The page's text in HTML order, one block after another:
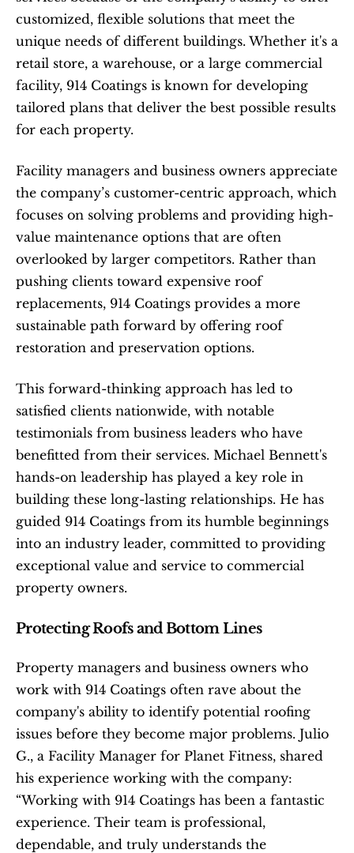
customized, flexible solutions that meet the
unique needs of different buildings. Whether it's a
retail store, a warehouse, or a large commercial
facility, 914 Coatings is known for developing
tailored plans that deliver the best possible results
for each property.
Facility managers and business owners appreciate
the company’s customer-centric approach, which
focuses on solving problems and providing high-
value maintenance options that are often
overlooked by larger competitors. Rather than
pushing clients toward expensive roof
replacements, 914 Coatings provides a more
sustainable path forward by offering roof
restoration and preservation options.
This forward-thinking approach has led to
satisfied clients nationwide, with notable
testimonials from business leaders who have
benefitted from their services. Michael Bennett's
hands-on leadership has played a key role in
building these long-lasting relationships. He has
guided 914 Coatings from its humble beginnings
into an industry leader, committed to providing
exceptional value and service to commercial
property owners.
Protecting Roofs and Bottom Lines
Property managers and business owners who
work with 914 Coatings often rave about the
company's ability to identify potential roofing
issues before they become major problems. Julio
G., a Facility Manager for Planet Fitness, shared
his experience working with the company:
“Working with 914 Coatings has been a fantastic
experience. Their team is professional,
dependable, and truly understands the